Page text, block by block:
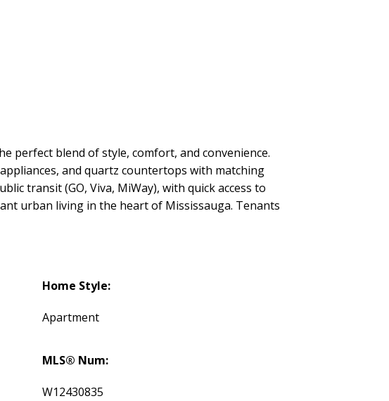
perfect blend of style, comfort, and convenience.
and quartz countertops with matching
transit (GO, Viva, MiWay), with quick access to
urban living in the heart of Mississauga. Tenants
Home Style:
Apartment
MLS® Num:
W12430835